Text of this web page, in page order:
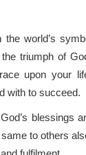
the world’s
triumph of
upon your
with to succeed.
blessings
to others